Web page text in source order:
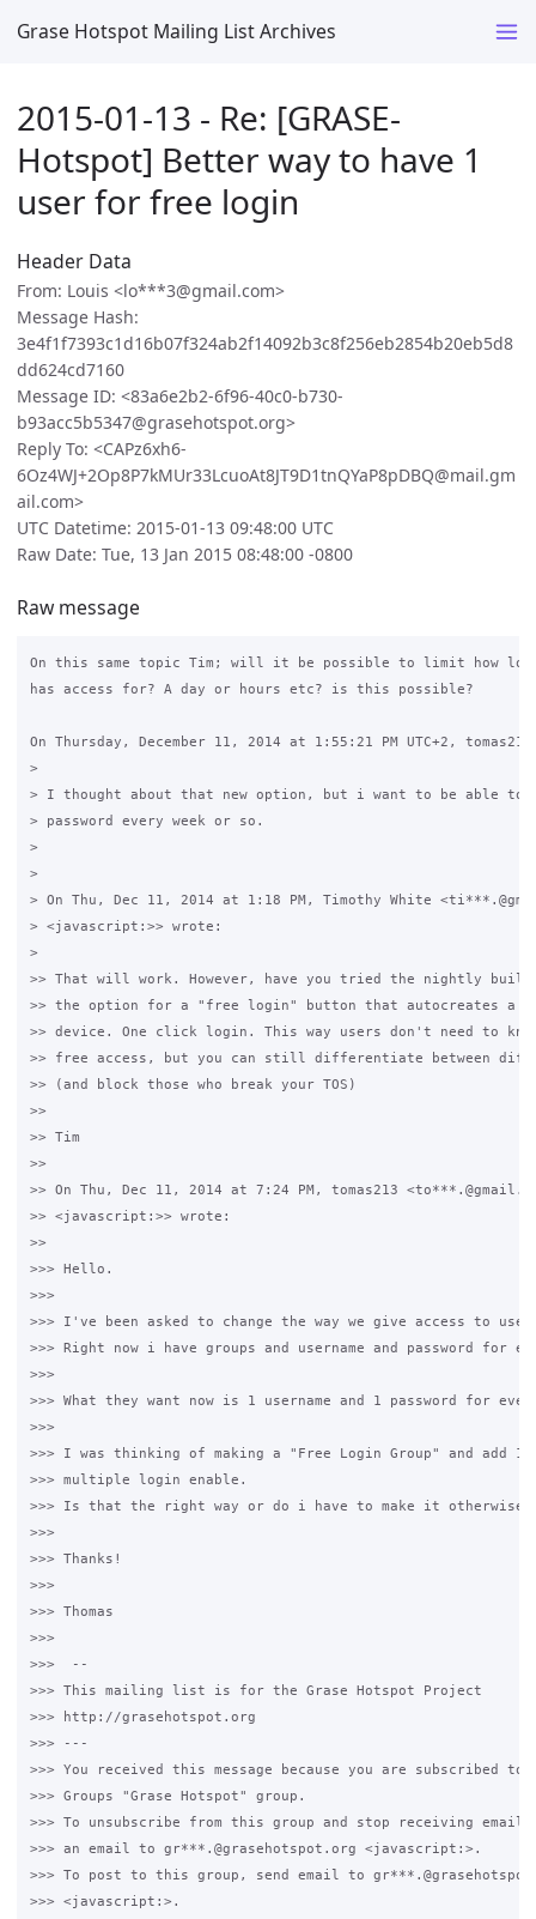
Grase Hotspot Mailing List Archives
2015-01-13 - Re: [GRASE-
Hotspot] Better way to have 1
user for free login
Header Data
From: Louis <lo***3@gmail.com>
Message Hash:
3e4f1f7393c1d16b07f324ab2f14092b3c8f256eb2854b20eb5d8
dd624cd7160
Message ID: <83a6e2b2-6f96-40c0-b730-
b93acc5b5347@grasehotspot.org>
Reply To: <CAPz6xh6-
6Oz4WJ+2Op8P7kMUr33LcuoAt8JT9D1tnQYaP8pDBQ@mail.gm
ail.com>
UTC Datetime: 2015-01-13 09:48:00 UTC
Raw Date: Tue, 13 Jan 2015 08:48:00 -0800
Raw message
On this same topic Tim; will it be possible to limit how
has access for? A day or hours etc? is this possible?
On Thursday, December 11, 2014 at 1:55:21 PM UTC+2,
>
> I thought about that new option, but i want to be able to
> password every week or so.
>
>
> On Thu, Dec 11, 2014 at 1:18 PM, Timothy White
> <javascript:>> wrote:
>
>> That will work. However, have you tried the nightly
>> the option for a "free login" button that autocreates a
>> device. One click login. This way users don't need to
>> free access, but you can still differentiate between
>> (and block those who break your TOS)
>>
>> Tim
>>
>> On Thu, Dec 11, 2014 at 7:24 PM, tomas213
>> <javascript:>> wrote:
>>
>>> Hello.
>>>
>>> I've been asked to change the way we give access to
>>> Right now i have groups and username and password for
>>>
>>> What they want now is 1 username and 1 password for
>>>
>>> I was thinking of making a "Free Login Group" and add
>>> multiple login enable.
>>> Is that the right way or do i have to make it otherwise?
>>>
>>> Thanks!
>>>
>>> Thomas
>>>
>>>  --
>>> This mailing list is for the Grase Hotspot Project
>>> http://grasehotspot.org
>>> ---
>>> You received this message because you are subscribed to
>>> Groups "Grase Hotspot" group.
>>> To unsubscribe from this group and stop receiving
>>> an email to gr***.@grasehotspot.org <javascript:>.
>>> To post to this group, send email to
>>> <javascript:>.